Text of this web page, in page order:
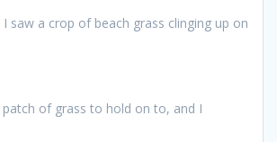
saw a crop of beach grass clinging up on
of grass to hold on to, and I